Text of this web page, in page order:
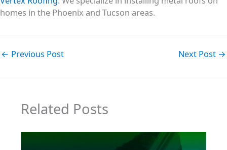
homes in the Phoenix and Tucson areas.
← Previous Post Next Post →
Related Posts